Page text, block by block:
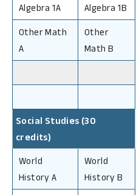
Algebra 1A Algebra 1B
Other Math
A
Other
Math B
Social Studies (30
credits)
World
History A
World
History B